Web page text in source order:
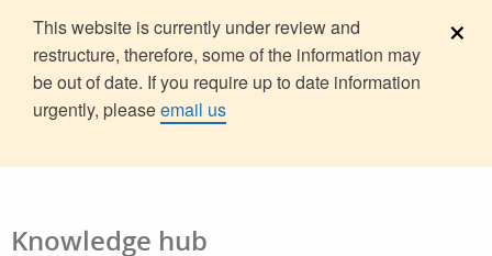
This website is currently under review and
restructure, therefore, some of the information may
be out of date. If you require up to date information
urgently, pleaseemail us
×
Knowledge hub